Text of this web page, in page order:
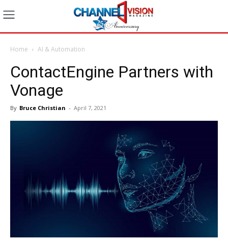
Home AI & Automation
ContactEngine Partners with
Vonage
By Bruce Christian - April 7, 2021